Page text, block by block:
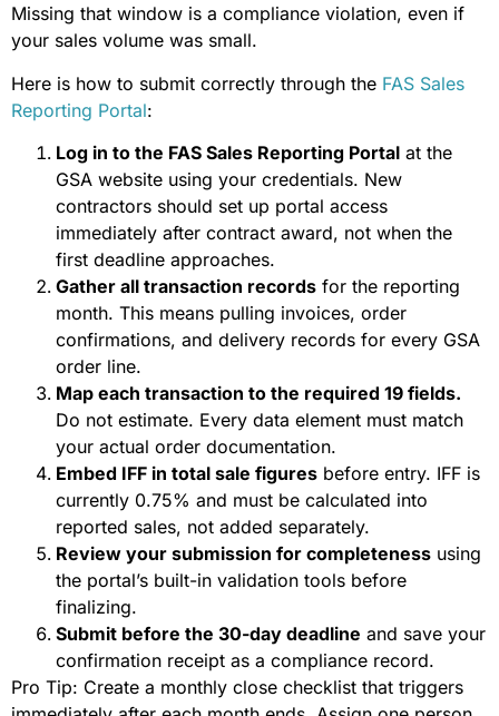
Missing that window is a compliance violation, even if
your sales volume was small.
Here is how to submit correctly through the FAS Sales
Reporting Portal:
Log in to the FAS Sales Reporting Portal at the
GSA website using your credentials. New
contractors should set up portal access
immediately after contract award, not when the
first deadline approaches.
Gather all transaction records for the reporting
month. This means pulling invoices, order
confirmations, and delivery records for every GSA
order line.
Map each transaction to the required 19 fields.
Do not estimate. Every data element must match
your actual order documentation.
Embed IFF in total sale figures before entry. IFF is
currently 0.75% and must be calculated into
reported sales, not added separately.
Review your submission for completeness using
the portal’s built-in validation tools before
finalizing.
Submit before the 30-day deadline and save your
confirmation receipt as a compliance record.
Pro Tip: Create a monthly close checklist that triggers